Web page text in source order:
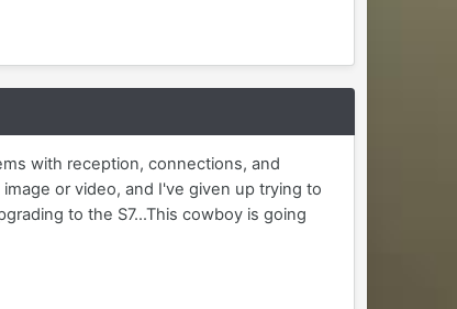
with reception, connections, and
or video, and I've given up trying to
to the S7...This cowboy is going